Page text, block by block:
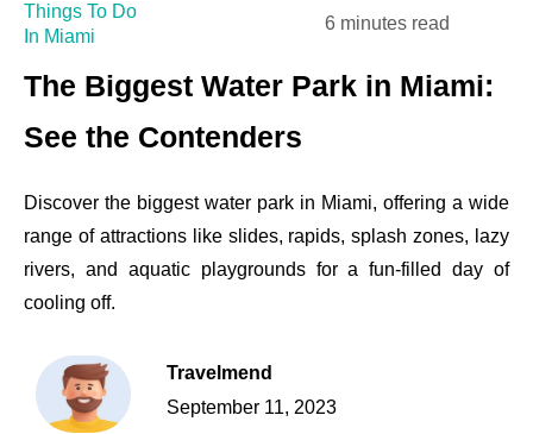
Things To Do
In Miami
6 minutes read
The Biggest Water Park in Miami:
See the Contenders
Discover the biggest water park in Miami, offering a wide
range of attractions like slides, rapids, splash zones, lazy
rivers, and aquatic playgrounds for a fun-filled day of
cooling off.
Travelmend
September 11, 2023